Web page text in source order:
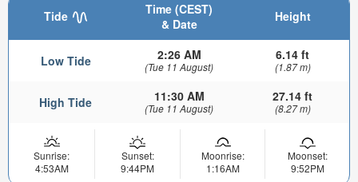
Tide
Time (CEST)
& Date
Height
Low Tide 2:26 AM
(Tue 11 August)
6.14 ft
(1.87 m)
High Tide 11:30 AM
(Tue 11 August)
27.14 ft
(8.27 m)
Sunrise:
4:53AM
Sunset:
9:44PM
Moonrise:
1:16AM
Moonset:
9:52PM